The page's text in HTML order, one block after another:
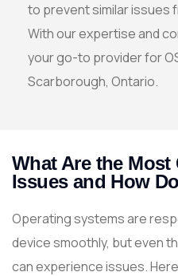
to prevent similar issues
With our expertise and
your go-to provider for
Scarborough, Ontario.
What Are the Most
Issues and How
Operating systems are
device smoothly, but even
can experience issues.